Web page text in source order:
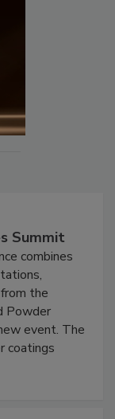
Summit
combines
the
Powder
event. The
coatings